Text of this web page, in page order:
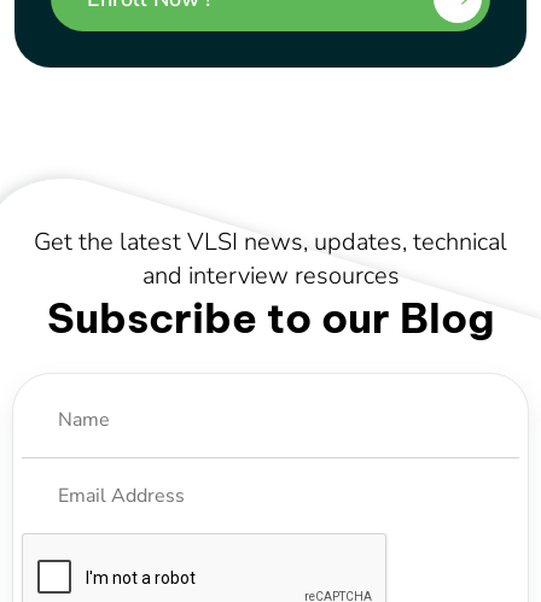
Get the latest VLSI news, updates, technical
and interview resources
Subscribe to our Blog